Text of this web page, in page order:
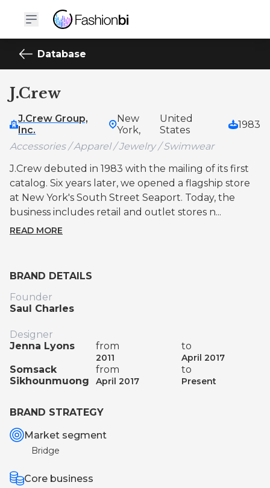
Database
J.Crew
J.Crew Group,
Inc.
New
York,
United
States
1983
Accessories / Apparel / Jewelry / Swimwear
J.Crew debuted in 1983 with the mailing of its first
catalog. Six years later, we opened a flagship store
at New York's South Street Seaport. Today, the
business includes retail and outlet stores n...
READ MORE
BRAND DETAILS
Founder
Saul Charles
Designer
Jenna Lyons
from
2011
to
April 2017
Somsack
Sikhounmuong
from
April 2017
to
Present
BRAND STRATEGY
Market segment
Bridge
Core business